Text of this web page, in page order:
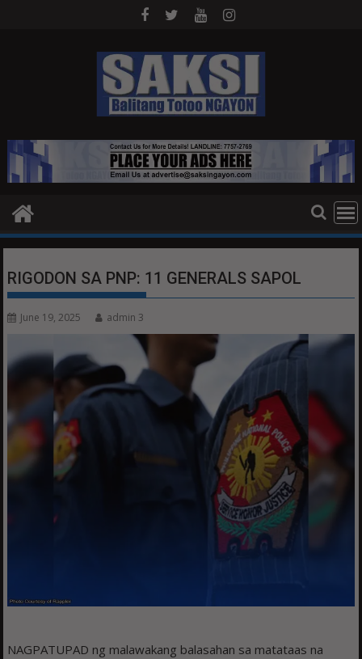
RIGODON SA PNP: 11 GENERALS SAPOL
June 19, 2025 admin 3
NAGPATUPAD ng malawakang balasahan sa matataas na